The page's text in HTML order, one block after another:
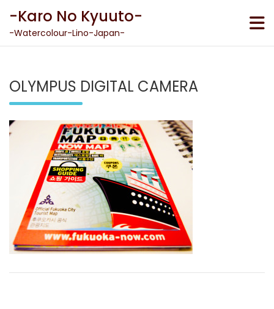
content
-Karo No Kyuuto-
-Watercolour-Lino-Japan-
OLYMPUS DIGITAL CAMERA